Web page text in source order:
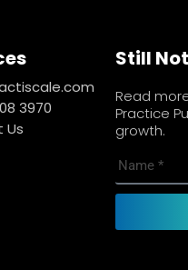
3970
Us
Still
Read
Practice
growth.